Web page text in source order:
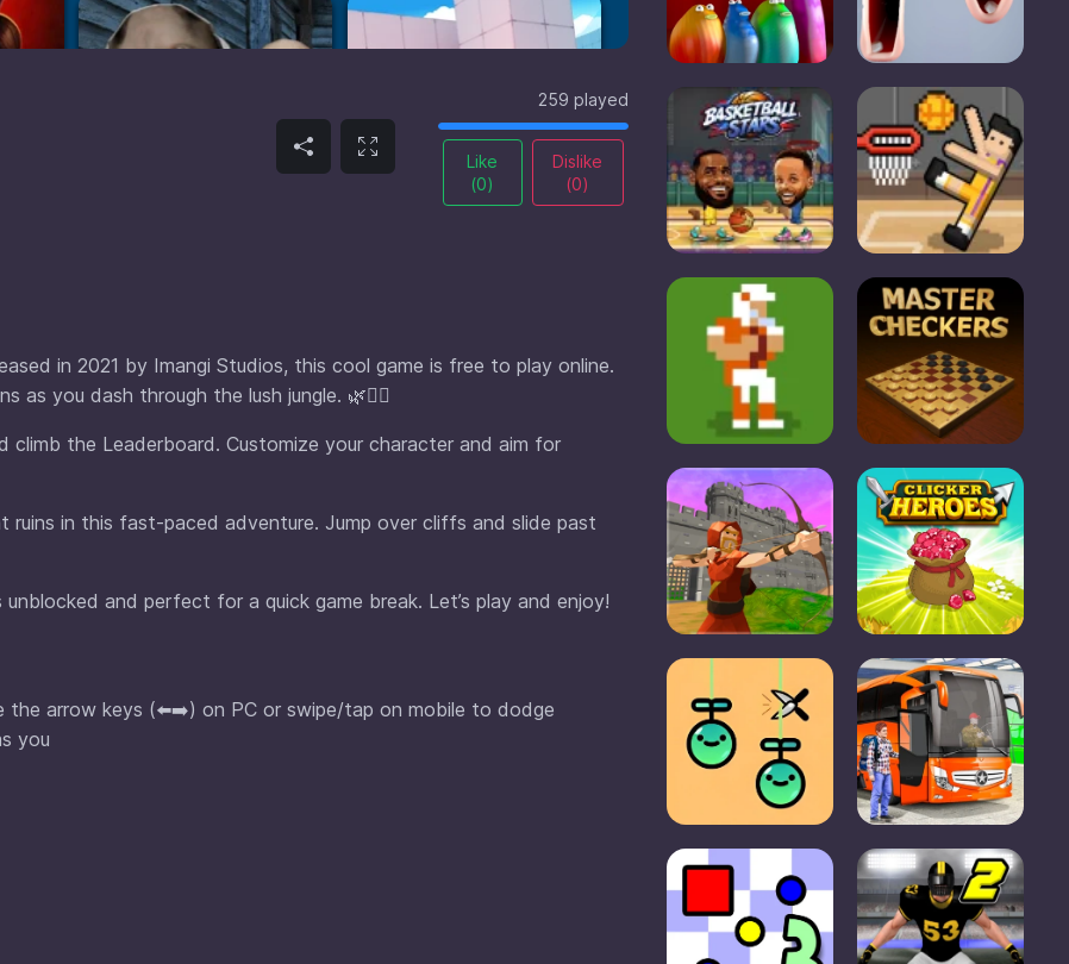
259 played
Like
(0)
Dislike
(0)
in 2021 by Imangi Studios, this cool game is free to play online.
as you dash through the lush jungle. 🌿🏃‍♂️
climb the Leaderboard. Customize your character and aim for
ruins in this fast-paced adventure. Jump over cliffs and slide past
and perfect for a quick game break. Let’s play and enjoy!
the arrow keys (⬅️➡️) on PC or swipe/tap on mobile to dodge
you